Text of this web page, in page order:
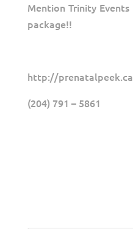
Mention Trinity
package!!
http://prenatalpeek.ca
(204) 791 – 5861